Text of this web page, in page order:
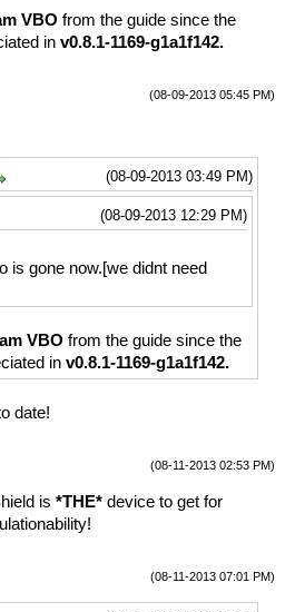
VBO from the guide since the
in v0.8.1-1169-g1a1f142.
(08-09-2013 05:45 PM)
(08-09-2013 03:49 PM)
(08-09-2013 12:29 PM)
is gone now.[we didnt need
VBO from the guide since the
in v0.8.1-1169-g1a1f142.
date!
(08-11-2013 02:53 PM)
is *THE* device to get for
(08-11-2013 07:01 PM)